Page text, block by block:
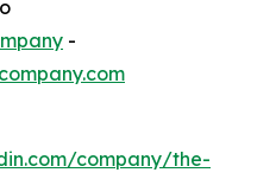
-
company/the-